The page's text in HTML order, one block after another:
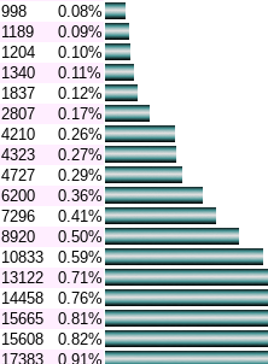
998
0.08%
1189
0.09%
1204
0.10%
1340
0.11%
1837
0.12%
2807
0.17%
4210
0.26%
4323
0.27%
4727
0.29%
6200
0.36%
7296
0.41%
8920
0.50%
10833
0.59%
13122
0.71%
14458
0.76%
15665
0.81%
15608
0.82%
17383
0.91%